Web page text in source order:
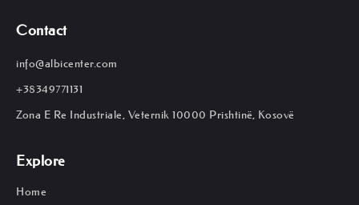
Contact
info@albicenter.com
+38349771131
Zona E Re Industriale, Veternik 10000 Prishtinë, Kosovë
Explore
Home